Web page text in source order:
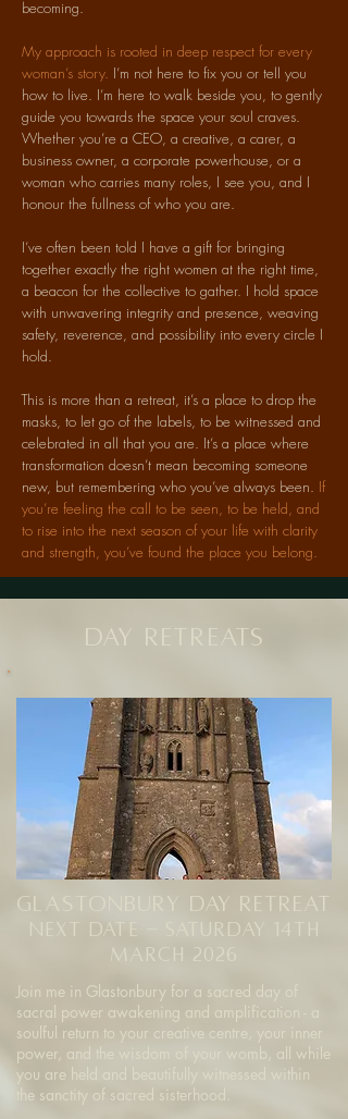
becoming.
My approach is rooted in deep respect for every
woman’s story. I’m not here to fix you or tell you
how to live. I’m here to walk beside you, to gently
guide you towards the space your soul craves.
Whether you’re a CEO, a creative, a carer, a
business owner, a corporate powerhouse, or a
woman who carries many roles, I see you, and I
honour the fullness of who you are.
I’ve often been told I have a gift for bringing
together exactly the right women at the right time,
a beacon for the collective to gather. I hold space
with unwavering integrity and presence, weaving
safety, reverence, and possibility into every circle I
hold.
This is more than a retreat, it’s a place to drop the
masks, to let go of the labels, to be witnessed and
celebrated in all that you are. It’s a place where
transformation doesn’t mean becoming someone
new, but remembering who you’ve always been. If
you’re feeling the call to be seen, to be held, and
to rise into the next season of your life with clarity
and strength, you’ve found the place you belong.
Day Retreats
glastonbury Day Retreat
NEXT DATE - saturday 14th
march 2026
Join me in Glastonbury for a sacred day of
sacral power awakening and amplification - a
soulful return to your creative centre, your inner
power, and the wisdom of your womb, all while
you are held and beautifully witnessed within
the sanctity of sacred sisterhood.